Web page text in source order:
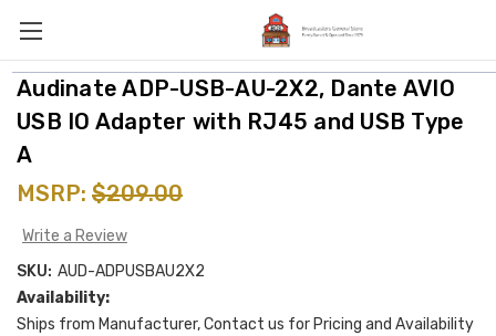
Audinate ADP-USB-AU-2X2, Dante AVIO
USB IO Adapter with RJ45 and USB Type
A
MSRP: $209.00
Write a Review
SKU: AUD-ADPUSBAU2X2
Availability:
Ships from Manufacturer, Contact us for Pricing and Availability